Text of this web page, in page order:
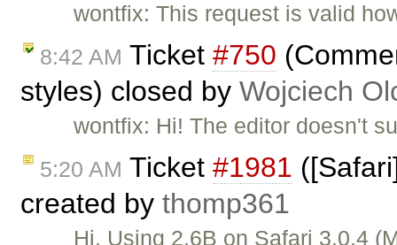
wontfix: This request is valid
8:42 AM Ticket #750
styles) closed by Wojciech
wontfix: Hi! The editor doesn't
5:20 AM Ticket #1981
created by thomp361
Hi, Using 2.6B on Safari 3.0.4